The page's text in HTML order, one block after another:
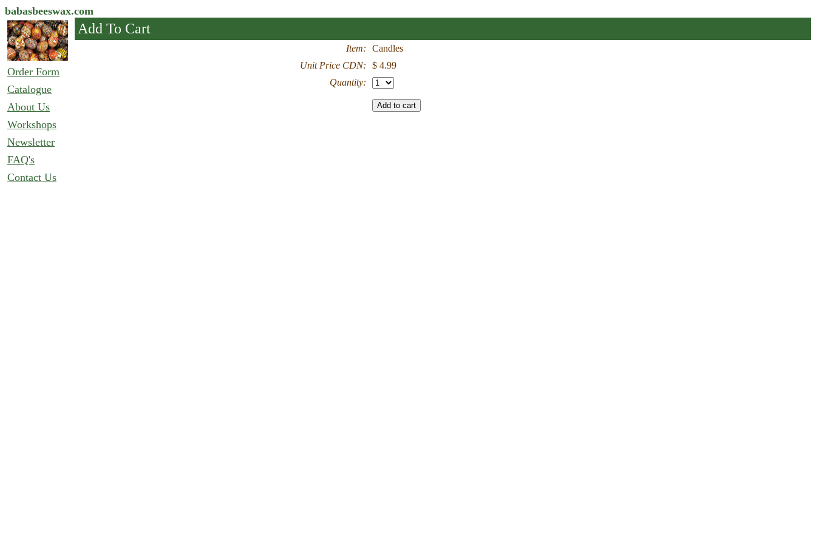
babasbeeswax.com
Order Form
Catalogue
About Us
Workshops
Newsletter
FAQ's
Contact Us
Add To Cart
Item:
Candles
Unit Price CDN:
$ 4.99
Quantity: